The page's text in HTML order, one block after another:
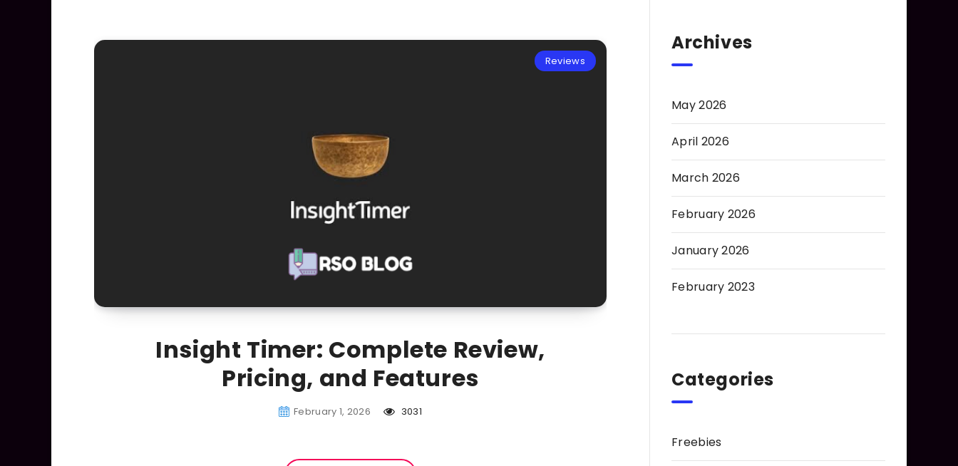
Reviews
Insight Timer: Complete Review,
Pricing, and Features
February 1, 2026 3031
Archives
May 2026
April 2026
March 2026
February 2026
January 2026
February 2023
Categories
Freebies